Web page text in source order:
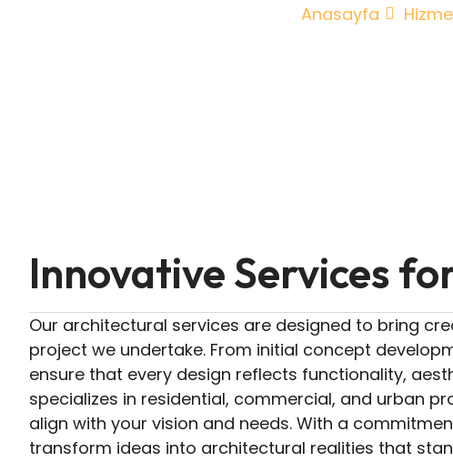
Anasayfa
Innovative Services
Our architectural services are designed to bring
project we undertake. From initial concept
ensure that every design reflects functionality,
specializes in residential, commercial, and urban
align with your vision and needs. With a
transform ideas into architectural realities that